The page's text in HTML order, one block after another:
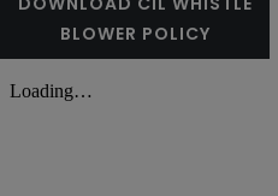
BLOWER POLICY